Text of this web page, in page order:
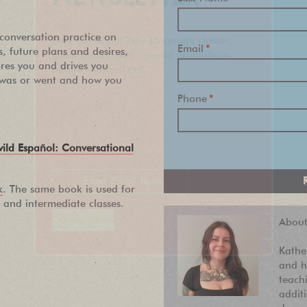
practice on
future plans and desires,
you and drives you
or went and how you
Español: Conversational
. The same book is used for
intermediate classes.
Email *
Phone *
and
Find out about new language classes,
great books, and special promotions
before they sell out.